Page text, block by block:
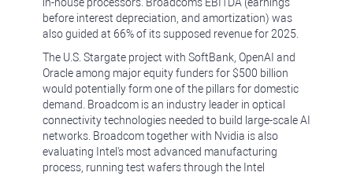
before interest depreciation, and amortization) was
also guided at 66% of its supposed revenue for 2025.
The U.S. Stargate project with SoftBank, OpenAI and
Oracle among major equity funders for $500 billion
would potentially form one of the pillars for domestic
demand. Broadcom is an industry leader in optical
connectivity technologies needed to build large-scale AI
networks. Broadcom together with Nvidia is also
evaluating Intel's most advanced manufacturing
process, running test wafers through the Intel